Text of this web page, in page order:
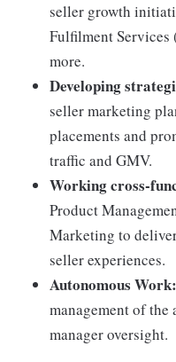
seller growth
Fulfilment Services
more.
Developing
seller marketing
placements and
traffic and GMV.
Working cross-
Product
Marketing to
seller experiences.
Autonomous Work:
management of
manager oversight.